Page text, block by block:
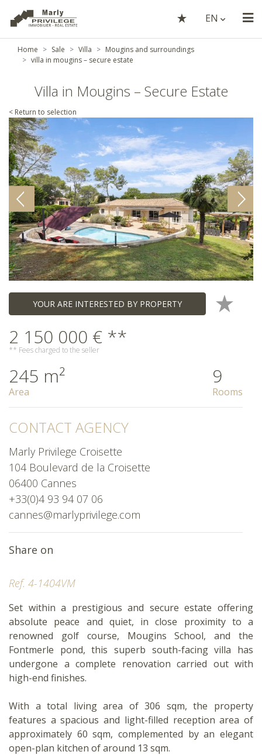
EN
Home Sale Villa
Mougins and surroundings
villa in mougins – secure estate
Villa in Mougins – Secure Estate
< Return to selection
Ref. 4-1404VM
Set within a prestigious and secure estate offering
absolute peace and quiet, in close proximity to a
renowned golf course, Mougins School, and the
Fontmerle pond, this superb south-facing villa has
undergone a complete renovation carried out with
high-end finishes.
With a total living area of 306 sqm, the property
features a spacious and light-filled reception area of
approximately 60 sqm, complemented by an elegant
open-plan kitchen of around 13 sqm.
YOUR ARE INTERESTED BY PROPERTY
2 150 000 € **
** Fees charged to the seller
245 m²
Area
9
Rooms
CONTACT AGENCY
Marly Privilege Croisette
104 Boulevard de la Croisette
06400 Cannes
+33(0)4 93 94 07 06
cannes@marlyprivilege.com
Share on